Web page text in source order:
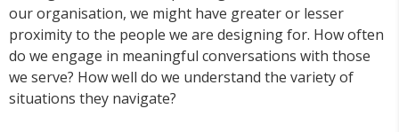
our organisation, we might have greater or lesser
proximity to the people we are designing for. How often
do we engage in meaningful conversations with those
we serve? How well do we understand the variety of
situations they navigate?